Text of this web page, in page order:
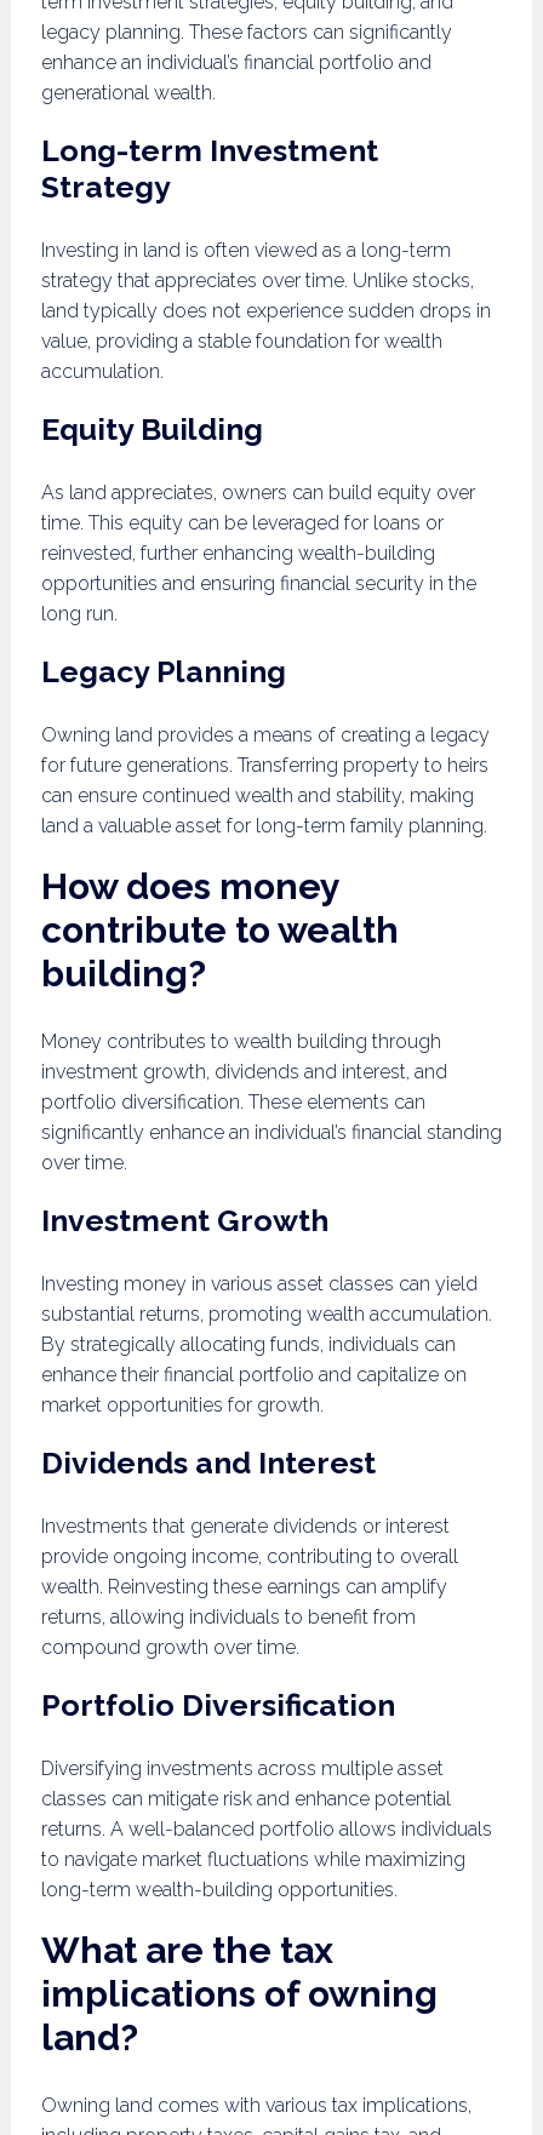
legacy planning. These factors can significantly
enhance an individual’s financial portfolio and
generational wealth.
Long-term Investment
Strategy
Investing in land is often viewed as a long-term
strategy that appreciates over time. Unlike stocks,
land typically does not experience sudden drops in
value, providing a stable foundation for wealth
accumulation.
Equity Building
As land appreciates, owners can build equity over
time. This equity can be leveraged for loans or
reinvested, further enhancing wealth-building
opportunities and ensuring financial security in the
long run.
Legacy Planning
Owning land provides a means of creating a legacy
for future generations. Transferring property to heirs
can ensure continued wealth and stability, making
land a valuable asset for long-term family planning.
How does money
contribute to wealth
building?
Money contributes to wealth building through
investment growth, dividends and interest, and
portfolio diversification. These elements can
significantly enhance an individual’s financial standing
over time.
Investment Growth
Investing money in various asset classes can yield
substantial returns, promoting wealth accumulation.
By strategically allocating funds, individuals can
enhance their financial portfolio and capitalize on
market opportunities for growth.
Dividends and Interest
Investments that generate dividends or interest
provide ongoing income, contributing to overall
wealth. Reinvesting these earnings can amplify
returns, allowing individuals to benefit from
compound growth over time.
Portfolio Diversification
Diversifying investments across multiple asset
classes can mitigate risk and enhance potential
returns. A well-balanced portfolio allows individuals
to navigate market fluctuations while maximizing
long-term wealth-building opportunities.
What are the tax
implications of owning
land?
Owning land comes with various tax implications,